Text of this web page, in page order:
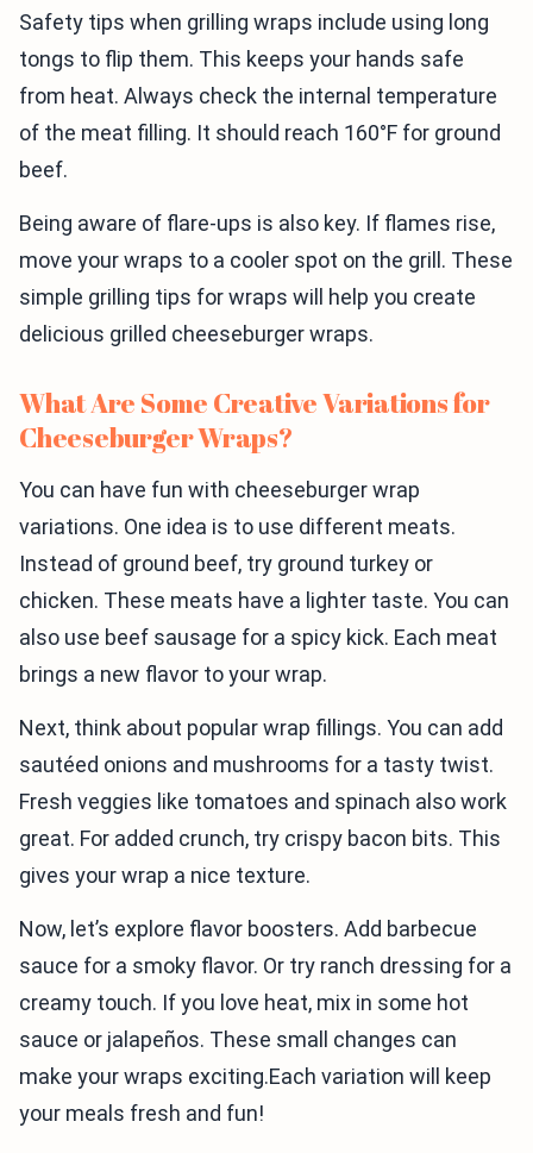
Safety tips when grilling wraps include using long
tongs to flip them. This keeps your hands safe
from heat. Always check the internal temperature
of the meat filling. It should reach 160°F for ground
beef.
Being aware of flare-ups is also key. If flames rise,
move your wraps to a cooler spot on the grill. These
simple grilling tips for wraps will help you create
delicious grilled cheeseburger wraps.
What Are Some Creative Variations for
Cheeseburger Wraps?
You can have fun with cheeseburger wrap
variations. One idea is to use different meats.
Instead of ground beef, try ground turkey or
chicken. These meats have a lighter taste. You can
also use beef sausage for a spicy kick. Each meat
brings a new flavor to your wrap.
Next, think about popular wrap fillings. You can add
sautéed onions and mushrooms for a tasty twist.
Fresh veggies like tomatoes and spinach also work
great. For added crunch, try crispy bacon bits. This
gives your wrap a nice texture.
Now, let’s explore flavor boosters. Add barbecue
sauce for a smoky flavor. Or try ranch dressing for a
creamy touch. If you love heat, mix in some hot
sauce or jalapeños. These small changes can
make your wraps exciting.Each variation will keep
your meals fresh and fun!